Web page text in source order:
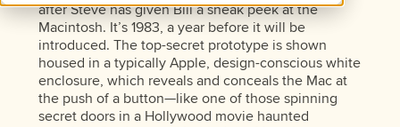
after Steve has given Bill a sneak peek at the
Macintosh. It’s 1983, a year before it will be
introduced. The top-secret prototype is shown
housed in a typically Apple, design-conscious white
enclosure, which reveals and conceals the Mac at
the push of a button—like one of those spinning
secret doors in a Hollywood movie haunted